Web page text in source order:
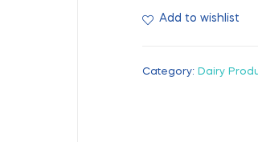
Add to wishlist
Category: Dairy